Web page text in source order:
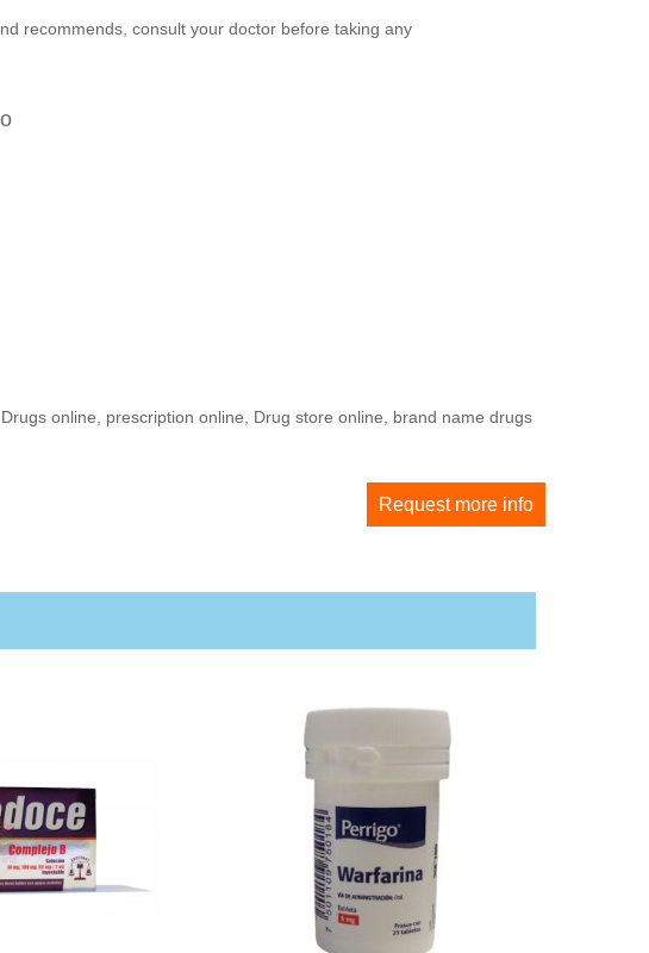
recommends, consult your doctor before taking any
online, prescription online, Drug store online, brand name drugs
Request more info